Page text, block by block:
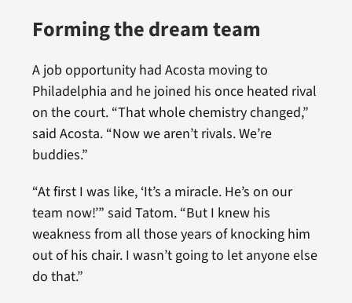
Forming the dream team
A job opportunity had Acosta moving to
Philadelphia and he joined his once heated rival
on the court. “That whole chemistry changed,”
said Acosta. “Now we aren’t rivals. We’re
buddies.”
“At first I was like, ‘It’s a miracle. He’s on our
team now!’” said Tatom. “But I knew his
weakness from all those years of knocking him
out of his chair. I wasn’t going to let anyone else
do that.”